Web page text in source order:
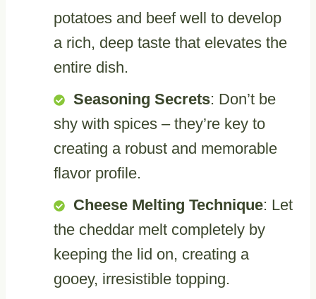
potatoes and beef well to develop
a rich, deep taste that elevates the
entire dish.
Seasoning Secrets: Don’t be
shy with spices – they’re key to
creating a robust and memorable
flavor profile.
Cheese Melting Technique: Let
the cheddar melt completely by
keeping the lid on, creating a
gooey, irresistible topping.